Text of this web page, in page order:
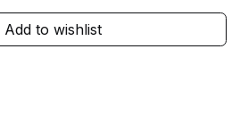
Add to wishlist